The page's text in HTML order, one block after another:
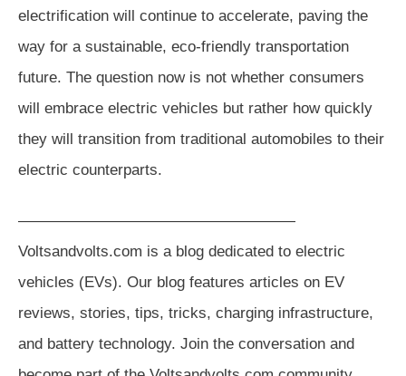
electrification will continue to accelerate, paving the
way for a sustainable, eco-friendly transportation
future. The question now is not whether consumers
will embrace electric vehicles but rather how quickly
they will transition from traditional automobiles to their
electric counterparts.
——————————————————
Voltsandvolts.com is a blog dedicated to electric
vehicles (EVs). Our blog features articles on EV
reviews, stories, tips, tricks, charging infrastructure,
and battery technology. Join the conversation and